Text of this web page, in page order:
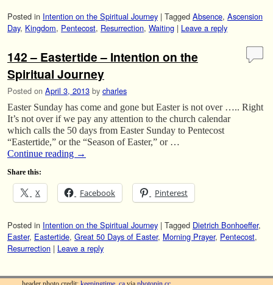
Posted in Intention on the Spiritual Journey | Tagged Absence, Ascension
Day, Kingdom, Pentecost, Resurrection, Waiting | Leave a reply
142 – Eastertide – Intention on the
Spiritual Journey
Posted on April 3, 2013 by charles
Easter Sunday has come and gone but Easter is not over ….. Right
It’s not over if we pay any attention to the church calendar
which calls the 50 days from Easter Sunday to Pentecost
“Eastertide,” or the “Season of Easter,” or …
Continue reading →
Share this:
X Facebook Pinterest
Posted in Intention on the Spiritual Journey | Tagged Dietrich Bonhoeffer,
Easter, Eastertide, Great 50 Days of Easter, Morning Prayer, Pentecost,
Resurrection | Leave a reply